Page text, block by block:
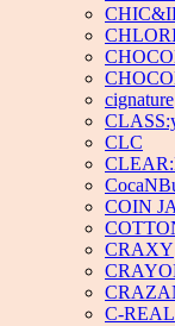
cignature
CLC
COIN
CRAXY
C-REAL